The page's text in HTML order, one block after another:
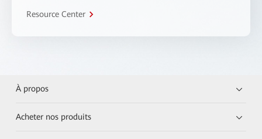
Resource Center
À propos
Acheter nos produits